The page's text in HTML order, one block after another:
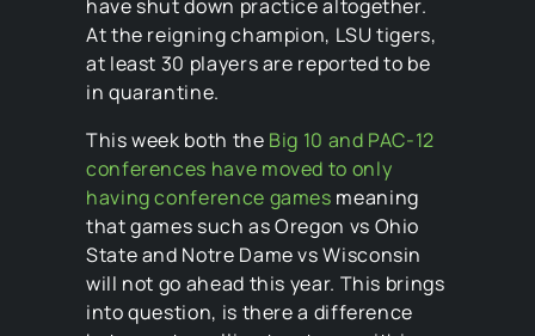
have shut down practice altogether.
At the reigning champion, LSU tigers,
at least 30 players are reported to be
in quarantine.
This week both the Big 10 and PAC-12
conferences have moved to only
having conference games meaning
that games such as Oregon vs Ohio
State and Notre Dame vs Wisconsin
will not go ahead this year. This brings
into question, is there a difference